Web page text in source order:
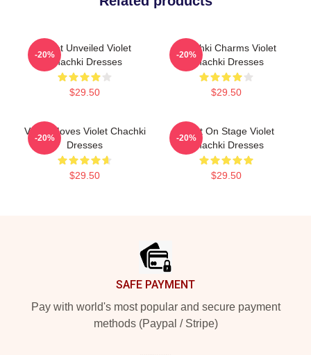
Violet Unveiled Violet
Chachki Dresses
$29.50
-20%
Chachki Charms Violet
Chachki Dresses
$29.50
-20%
Violet Moves Violet Chachki
Dresses
$29.50
-20%
Violet On Stage Violet
Chachki Dresses
$29.50
-20%
SAFE PAYMENT
Pay with world's most popular and secure payment
methods (Paypal / Stripe)